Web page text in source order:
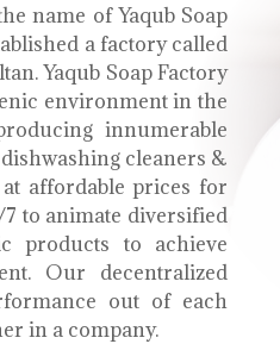
name of Yaqub Soap
a factory called
Yaqub Soap Factory
environment in the
innumerable
cleaners &
affordable prices for
to animate diversified
products to achieve
Our decentralized
out of each
in a company.